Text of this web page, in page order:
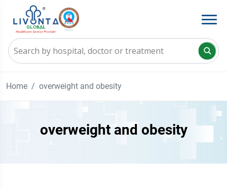
Home overweight and obesity
overweight and obesity